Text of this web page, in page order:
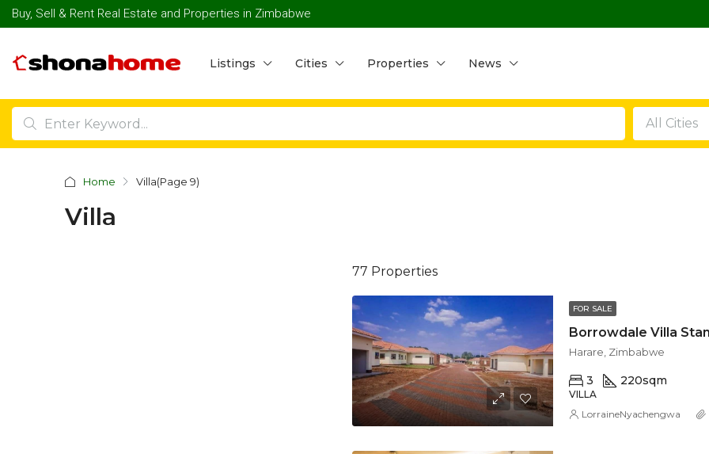
Buy, Sell & Rent Real Estate and Properties in Zimbabwe
Listings Cities Properties News
All Cities
Home Villa(Page 9)
Villa
77 Properties
FOR SALE
Harare, Zimbabwe
3 220sqm
VILLA
LorraineNyachengwa